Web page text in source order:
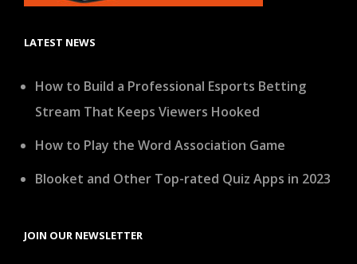
LATEST NEWS
How to Build a Professional Esports Betting
Stream That Keeps Viewers Hooked
How to Play the Word Association Game
Blooket and Other Top-rated Quiz Apps in 2023
JOIN OUR NEWSLETTER